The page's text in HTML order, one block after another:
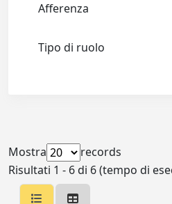
Afferenza
Tipo di ruolo
Mostra
records
Risultati 1 - 6 di 6 (tempo di